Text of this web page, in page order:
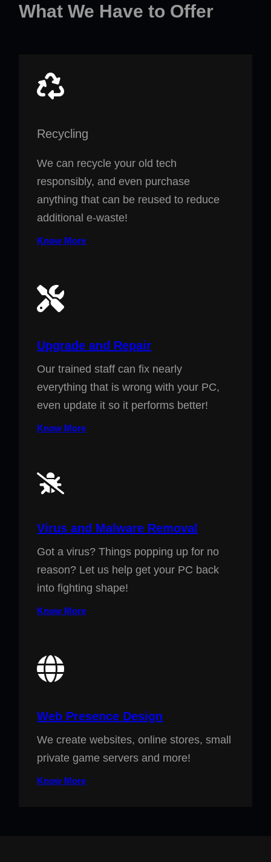
What We Have to Offer
Recycling
We can recycle your old tech
responsibly, and even purchase
anything that can be reused to reduce
additional e-waste!
Know More
Upgrade and Repair
Our trained staff can fix nearly
everything that is wrong with your PC,
even update it so it performs better!
Know More
Virus and Malware Removal
Got a virus? Things popping up for no
reason? Let us help get your PC back
into fighting shape!
Know More
Web Presence Design
We create websites, online stores, small
private game servers and more!
Know More